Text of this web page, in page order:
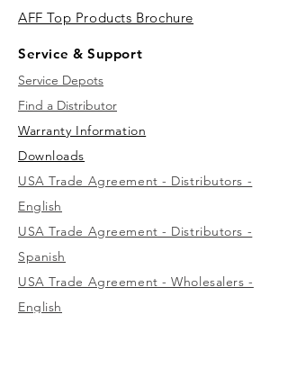
AFF Top Products Brochure
Service & Support
Service Depots
Find a Distributor
Warranty Information
Downloads
USA Trade Agreement - Distributors -
English
USA Trade Agreement - Distributors -
Spanish
USA Trade Agreement - Wholesalers -
English